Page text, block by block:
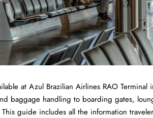
at Azul Brazilian Airlines RAO Terminal
baggage handling to boarding gates,
guide includes all the information